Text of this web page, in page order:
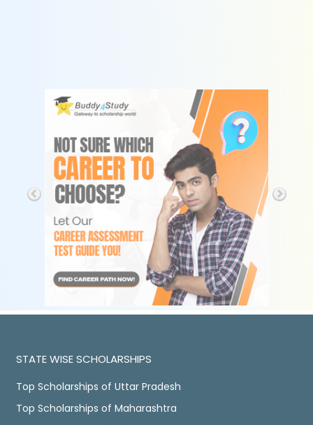
STATE WISE SCHOLARSHIPS
Top Scholarships of Uttar Pradesh
Top Scholarships of Maharashtra